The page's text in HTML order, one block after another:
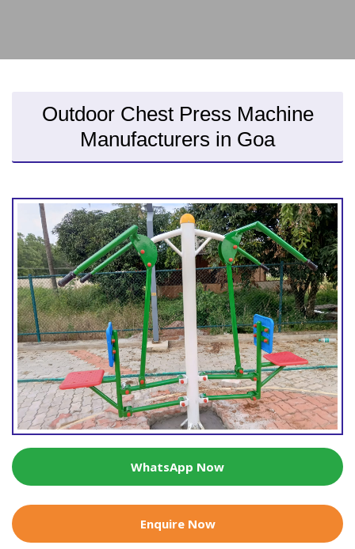
Outdoor Chest Press Machine
Manufacturers in Goa
WhatsApp Now
Enquire Now